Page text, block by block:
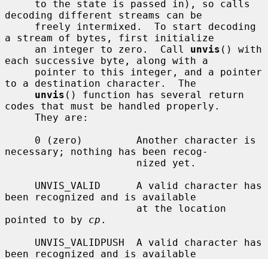
decoding different streams can be
a stream of bytes, first initialize
     an integer to zero.  Call
unvis () with
each successive byte, along with a
to a destination character.  The
unvis () function has several return
codes that must be handled properly.
necessary; nothing has been recog-
been recognized and is available
pointed to by cp .
been recognized and is available